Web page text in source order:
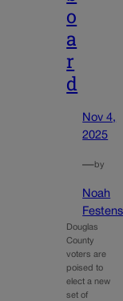
o
a
r
d
Nov 4,
2025
—by
Noah
Douglas
County
voters are
poised to
elect a new
set of